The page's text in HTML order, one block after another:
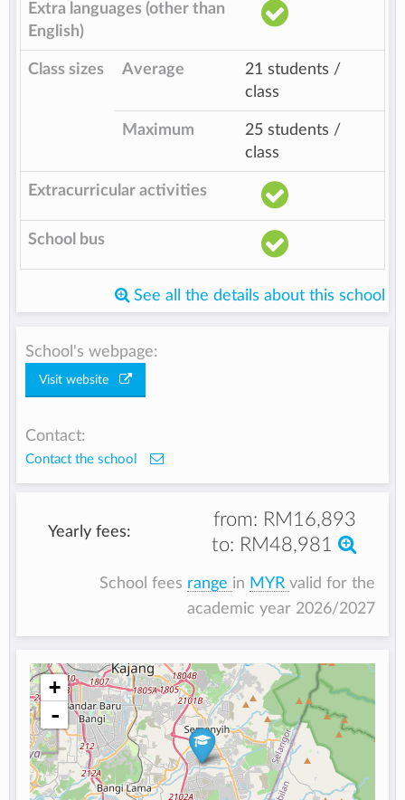
Extra languages (other than
English)
Class sizes Average
21 students /
class
Maximum
25 students /
class
Extracurricular activities
School bus
See all the details about this school
School's webpage:
Visit website
Contact:
Contact the school
Yearly fees:
from: RM16,893
to: RM48,981
School fees range in MYR valid for the
academic year 2026/2027
+
-